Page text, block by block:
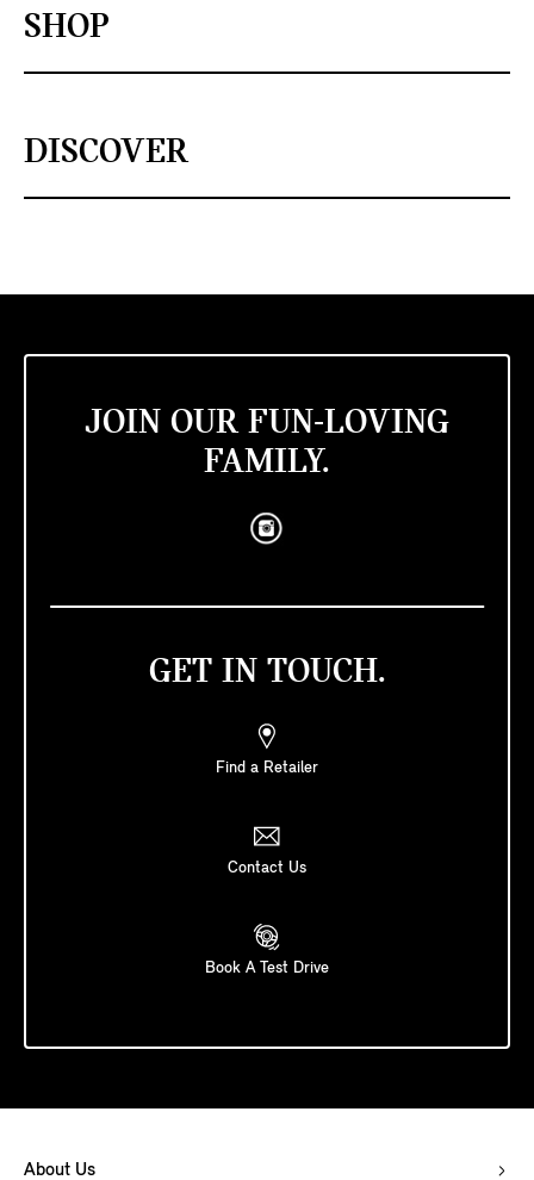
SHOP
DISCOVER
JOIN OUR FUN-LOVING
FAMILY.
GET IN TOUCH.
Find a Retailer
Contact Us
Book A Test Drive
About Us